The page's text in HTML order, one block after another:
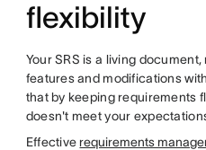
flexibility
Your SRS is a living
features and modifications
that by keeping requirements
doesn't meet your
Effective requirements